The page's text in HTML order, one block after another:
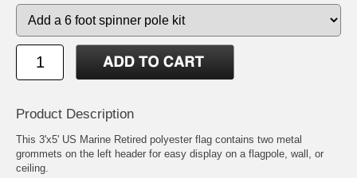
Product Description
This 3'x5' US Marine Retired polyester flag contains two metal
grommets on the left header for easy display on a flagpole, wall, or
ceiling.